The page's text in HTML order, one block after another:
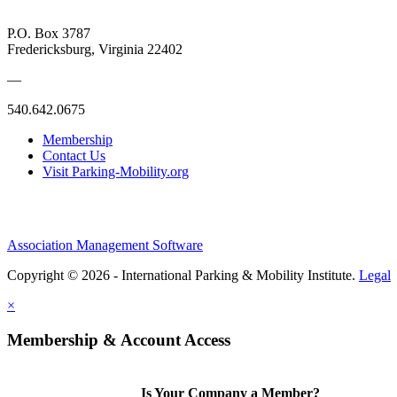
P.O. Box 3787
Fredericksburg, Virginia 22402
—
540.642.0675
Membership
Contact Us
Visit Parking-Mobility.org
Association Management Software
Copyright © 2026 - International Parking & Mobility Institute. Legal
×
Membership & Account Access
Is Your Company a Member?